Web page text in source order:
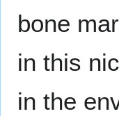
bone
in this
in the